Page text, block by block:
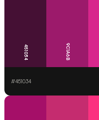
451034 9C1A6B
#451034